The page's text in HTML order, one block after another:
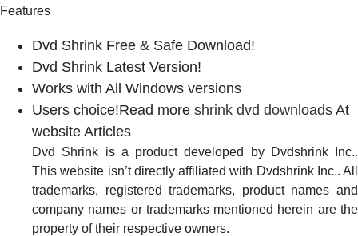
Features
Dvd Shrink Free & Safe Download!
Dvd Shrink Latest Version!
Works with All Windows versions
Users choice!Read more shrink dvd downloads At
website Articles
Dvd Shrink is a product developed by Dvdshrink Inc..
This website isn’t directly affiliated with Dvdshrink Inc.. All
trademarks, registered trademarks, product names and
company names or trademarks mentioned herein are the
property of their respective owners.